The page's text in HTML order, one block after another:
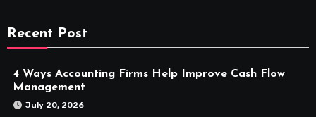
Recent Post
4 Ways Accounting Firms Help Improve Cash Flow
Management
July 20, 2026